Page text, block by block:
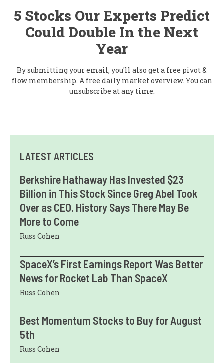
5 Stocks Our Experts Predict
Could Double In the Next
Year
By submitting your email, you'll also get a free pivot &
flow membership. A free daily market overview. You can
unsubscribe at any time.
LATEST ARTICLES
Berkshire Hathaway Has Invested $23
Billion in This Stock Since Greg Abel Took
Over as CEO. History Says There May Be
More to Come
Russ Cohen
SpaceX’s First Earnings Report Was Better
News for Rocket Lab Than SpaceX
Russ Cohen
Best Momentum Stocks to Buy for August
5th
Russ Cohen